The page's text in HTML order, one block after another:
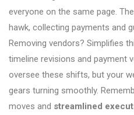
everyone on the same page.
hawk, collecting payments and
Removing vendors? Simplifies
timeline revisions and payment
oversee these shifts, but your
gears turning smoothly.
moves and streamlined